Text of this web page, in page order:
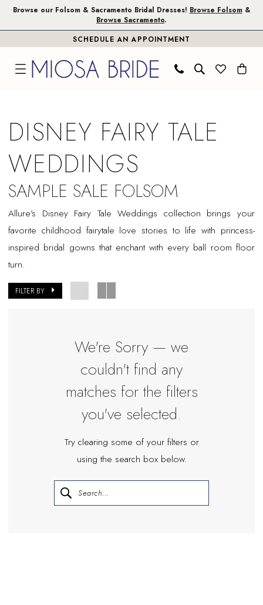
Skip
Skip
Enable
impaired
Pause
content
Browse our Folsom & Sacramento Bridal Dresses! Browse Folsom&
Browse Sacramento.
SCHEDULE AN APPOINTMENT
Sample
Sale
Folsom
Bridal
Dresses
Miosa
Bride
DISNEY FAIRY TALE
WEDDINGS
SAMPLE SALE FOLSOM
Allure’s Disney Fairy Tale Weddings collection brings your
favorite childhood fairytale love stories to life with princess-
inspired bridal gowns that enchant with every ball room floor
turn.
FILTER BY
We're Sorry — we
couldn't find any
matches for the filters
you've selected.
Try clearing some of your filters or
using the search box below.